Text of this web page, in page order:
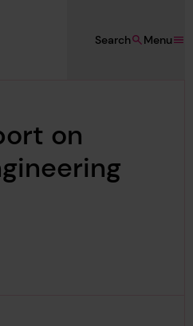
Menu
Search
on